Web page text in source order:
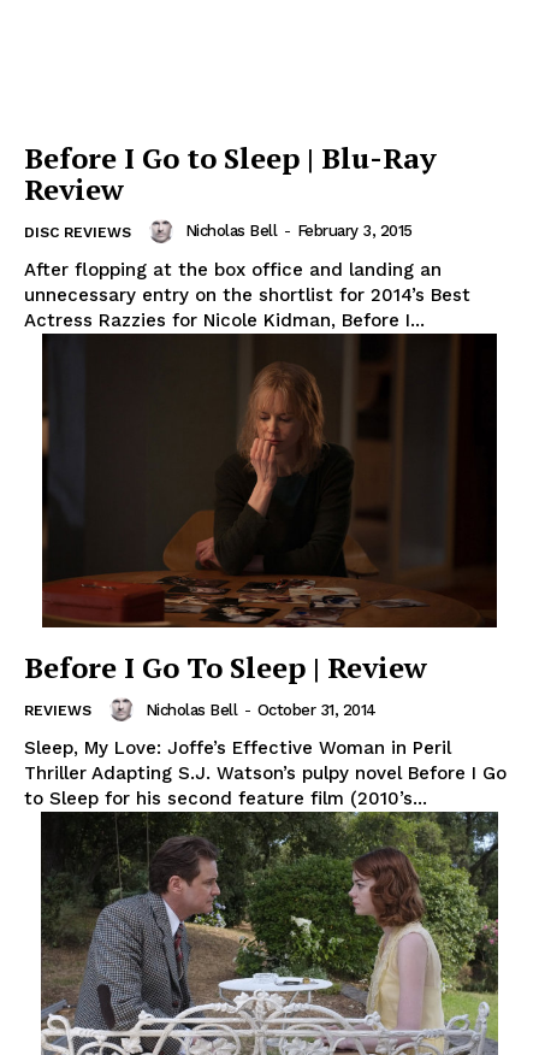
Before I Go to Sleep | Blu-Ray
Review
DISC REVIEWS Nicholas Bell - February 3, 2015
After flopping at the box office and landing an
unnecessary entry on the shortlist for 2014’s Best
Actress Razzies for Nicole Kidman, Before I...
Before I Go To Sleep | Review
REVIEWS Nicholas Bell - October 31, 2014
Sleep, My Love: Joffe’s Effective Woman in Peril
Thriller Adapting S.J. Watson’s pulpy novel Before I Go
to Sleep for his second feature film (2010’s...